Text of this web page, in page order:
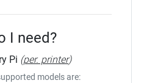
I need?
Pi (per. printer)
models are: